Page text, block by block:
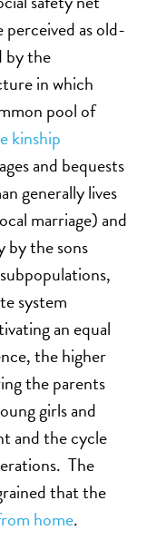
as old-
by the
in which
pool of
kinship
and bequests
generally lives
marriage) and
by the sons
system
an equal
the higher
the parents
girls and
and the cycle
The
that the
home.